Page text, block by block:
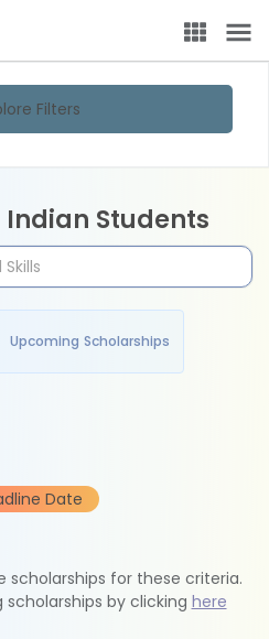
Filters
Students
Upcoming Scholarships
Date
scholarships for these criteria.
by clicking here